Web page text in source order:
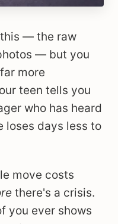
— the raw
— but you
more
teen tells you
who has heard
loses days less to
move costs
there's a crisis.
you ever shows